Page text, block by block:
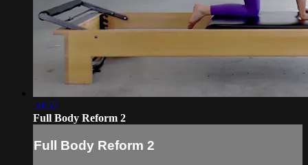
59:57
Full Body Reform 2
Full Body Reform 2